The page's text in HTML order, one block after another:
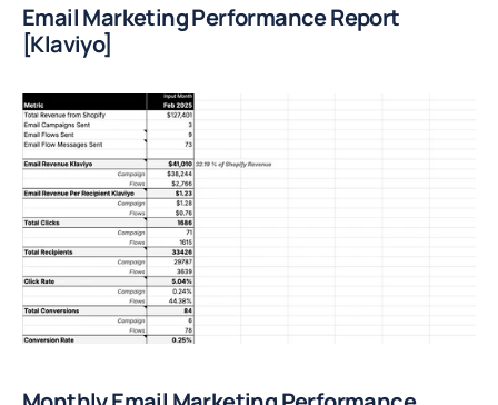
Email Marketing Performance Report
[Klaviyo]